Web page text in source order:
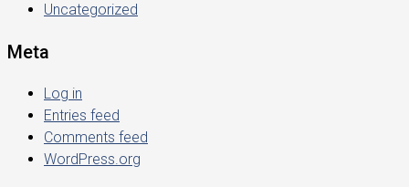
Uncategorized
Meta
Log in
Entries feed
Comments feed
WordPress.org